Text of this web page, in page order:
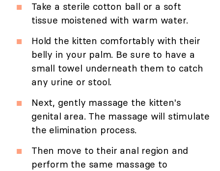
Take a sterile cotton ball or a soft
tissue moistened with warm water.
Hold the kitten comfortably with their
belly in your palm. Be sure to have a
small towel underneath them to catch
any urine or stool.
Next, gently massage the kitten's
genital area. The massage will stimulate
the elimination process.
Then move to their anal region and
perform the same massage to